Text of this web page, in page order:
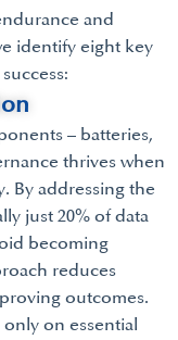
and
identify eight key
– batteries,
thrives when
By addressing the
just 20% of data
becoming
reduces
outcomes.
on essential